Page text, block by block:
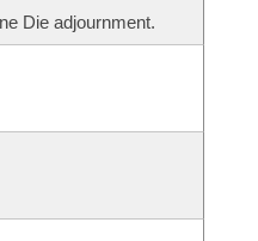
Die adjournment.